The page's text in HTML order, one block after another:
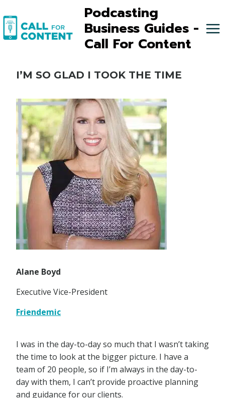
to
content
Podcasting
Business Guides -
Call For Content
I’M SO GLAD I TOOK THE TIME
Alane Boyd
Executive Vice-President
Friendemic
I was in the day-to-day so much that I wasn’t taking
the time to look at the bigger picture. I have a
team of 20 people, so if I’m always in the day-to-
day with them, I can’t provide proactive planning
and guidance for our clients.